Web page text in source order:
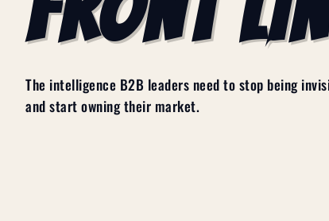
The intelligence B2B leaders need to stop being
and start owning their market.